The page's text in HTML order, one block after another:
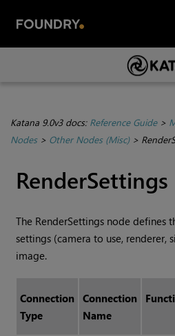
Skip To Main
Katana 9.0v3 docs: Reference Guide>
Nodes> Other Nodes (Misc)>
RenderSettings
The RenderSettings node defines
settings (camera to use, renderer,
image.
Connection
Type
Connection
Name